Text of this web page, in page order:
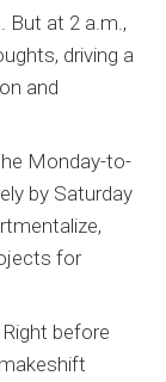
But at 2 a.m.,
driving a
and
Monday-to-
by Saturday
for
Right before